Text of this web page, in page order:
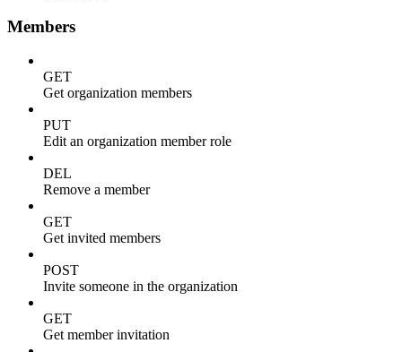
Members
GET
Get organization members
PUT
Edit an organization member role
DEL
Remove a member
GET
Get invited members
POST
Invite someone in the organization
GET
Get member invitation